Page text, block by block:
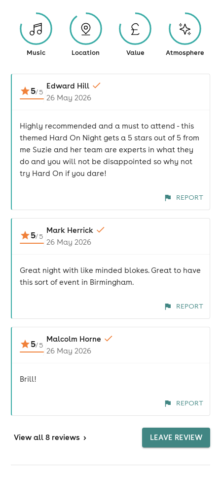
Music Location Value Atmosphere
5/5
Edward Hill
26 May 2026
Highly recommended and a must to attend - this
themed Hard On Night gets a 5 stars out of 5 from
me Suzie and her team are experts in what they
do and you will not be disappointed so why not
try Hard On if you dare!
REPORT
5/5
Mark Herrick
26 May 2026
Great night with like minded blokes. Great to have
this sort of event in Birmingham.
REPORT
5/5
Malcolm Horne
26 May 2026
Brill!
REPORT
View all 8 reviews > LEAVE REVIEW